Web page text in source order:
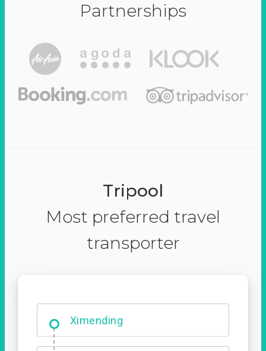
Partnerships
Tripool
Most preferred travel
transporter
Ximending